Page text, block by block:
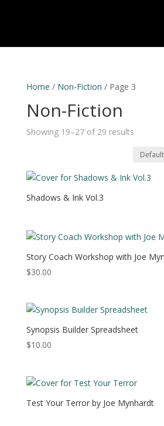
Home / Non-Fiction / Page 3
Non-Fiction
Showing 19–27 of 29 results
Shadows & Ink Vol.3
Story Coach Workshop with Joe
$30.00
Synopsis Builder Spreadsheet
$10.00
Test Your Terror by Joe Mynhardt